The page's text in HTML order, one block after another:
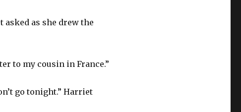
asked as she drew the
to my cousin in France.”
go tonight.” Harriet